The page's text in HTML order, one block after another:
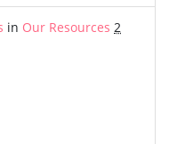
in Our Resources 2